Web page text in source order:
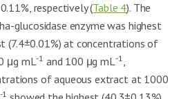
respectively (Table 4). The
glucosidase enzyme was highest
(7.4±0.01%) at concentrations of
μg mL-1 and 100 μg mL-1,
of aqueous extract at 1000
-1